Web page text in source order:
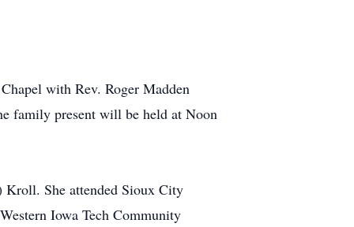
with Rev. Roger Madden
family present will be held at Noon
Kroll. She attended Sioux City
Iowa Tech Community